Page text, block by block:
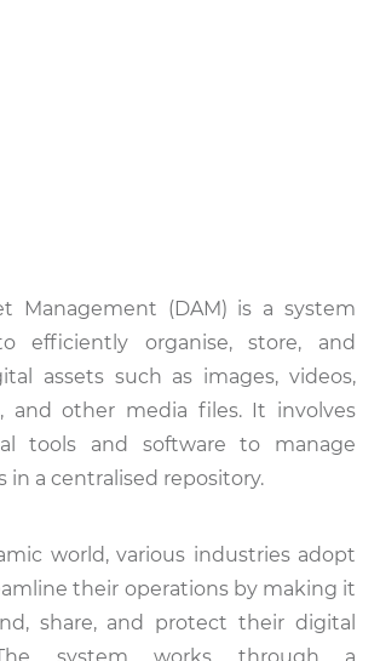
Management (DAM) is a system
efficiently organise, store, and
assets such as images, videos,
and other media files. It involves
tools and software to manage
in a centralised repository.
world, various industries adopt
their operations by making it
share, and protect their digital
system works through a